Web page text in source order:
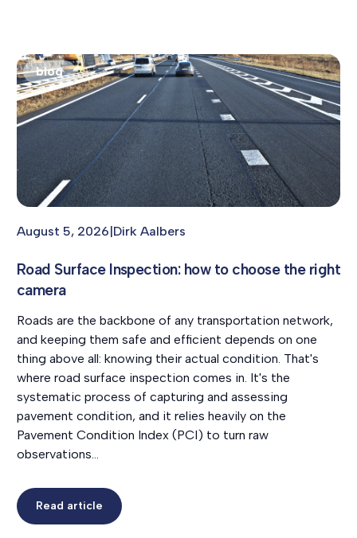
blog
August 5, 2026 Dirk Aalbers
Road Surface Inspection: how to choose the right
camera
Roads are the backbone of any transportation network,
and keeping them safe and efficient depends on one
thing above all: knowing their actual condition. That's
where road surface inspection comes in. It's the
systematic process of capturing and assessing
pavement condition, and it relies heavily on the
Pavement Condition Index (PCI) to turn raw
observations…
Read article